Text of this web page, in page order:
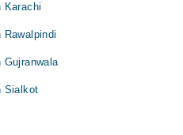
Karachi
Gujranwala
Sialkot